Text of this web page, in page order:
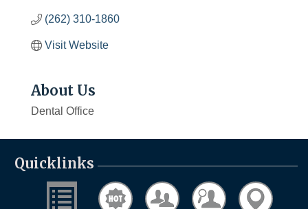
(262) 310-1860
Visit Website
About Us
Dental Office
Quicklinks